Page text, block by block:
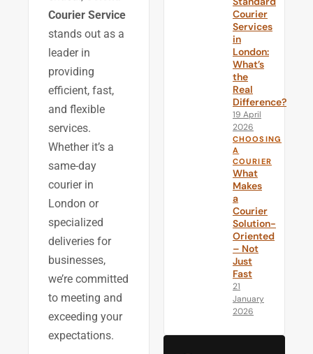
Courier Service
stands out as a
leader in
providing
efficient, fast,
and flexible
services.
Whether it’s a
same-day
courier in
London or
specialized
deliveries for
businesses,
we’re committed
to meeting and
exceeding your
expectations.
Courier
Services
in
London:
What’s
the
Real
Difference?
19 April
2026
CHOOSING
A
COURIER
What
Makes
a
Courier
Solution-
Oriented
– Not
Just
Fast
21
January
2026